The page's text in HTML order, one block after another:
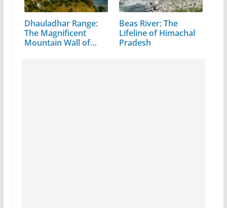
Dhauladhar Range:
The Magnificent
Mountain Wall of…
Beas River: The
Lifeline of Himachal
Pradesh